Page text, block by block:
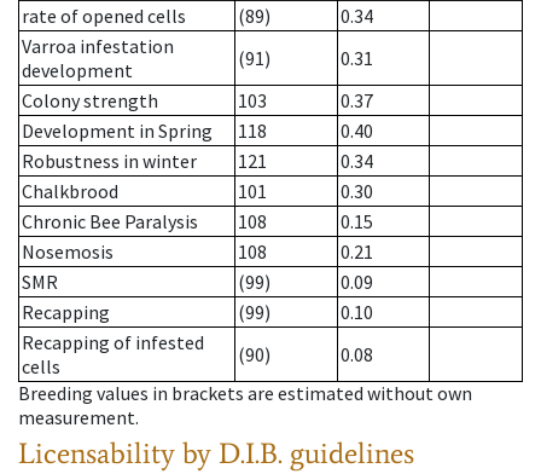
rate of opened cells
(89)
0.34
Varroa infestation
development
(91)
0.31
Colony strength
103
0.37
Development in Spring
118
0.40
Robustness in winter
121
0.34
Chalkbrood
101
0.30
Chronic Bee Paralysis
108
0.15
Nosemosis
108
0.21
SMR
(99)
0.09
Recapping
(99)
0.10
Recapping of infested
cells
(90)
0.08
Breeding values in brackets are estimated without own
measurement.
Licensability by D.I.B. guidelines